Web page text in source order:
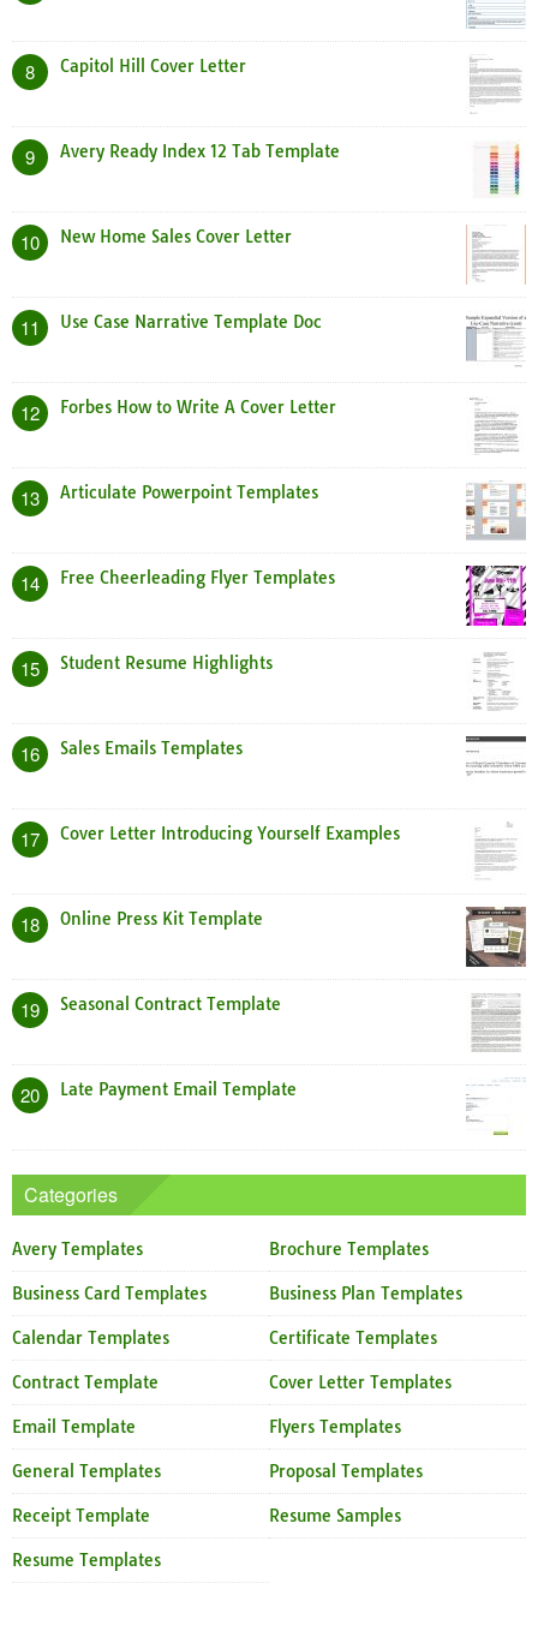
8 Capitol Hill Cover Letter
9 Avery Ready Index 12 Tab Template
10 New Home Sales Cover Letter
11 Use Case Narrative Template Doc
12 Forbes How to Write A Cover Letter
13 Articulate Powerpoint Templates
14 Free Cheerleading Flyer Templates
15 Student Resume Highlights
16 Sales Emails Templates
17 Cover Letter Introducing Yourself Examples
18 Online Press Kit Template
19 Seasonal Contract Template
20 Late Payment Email Template
Categories
Avery Templates Brochure Templates
Business Card Templates Business Plan Templates
Calendar Templates Certificate Templates
Contract Template Cover Letter Templates
Email Template Flyers Templates
General Templates Proposal Templates
Receipt Template Resume Samples
Resume Templates